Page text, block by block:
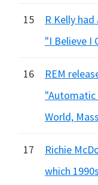
15
R Kelly
"I Believe I
16
REM
"Automatic
World,
17
Richie
which